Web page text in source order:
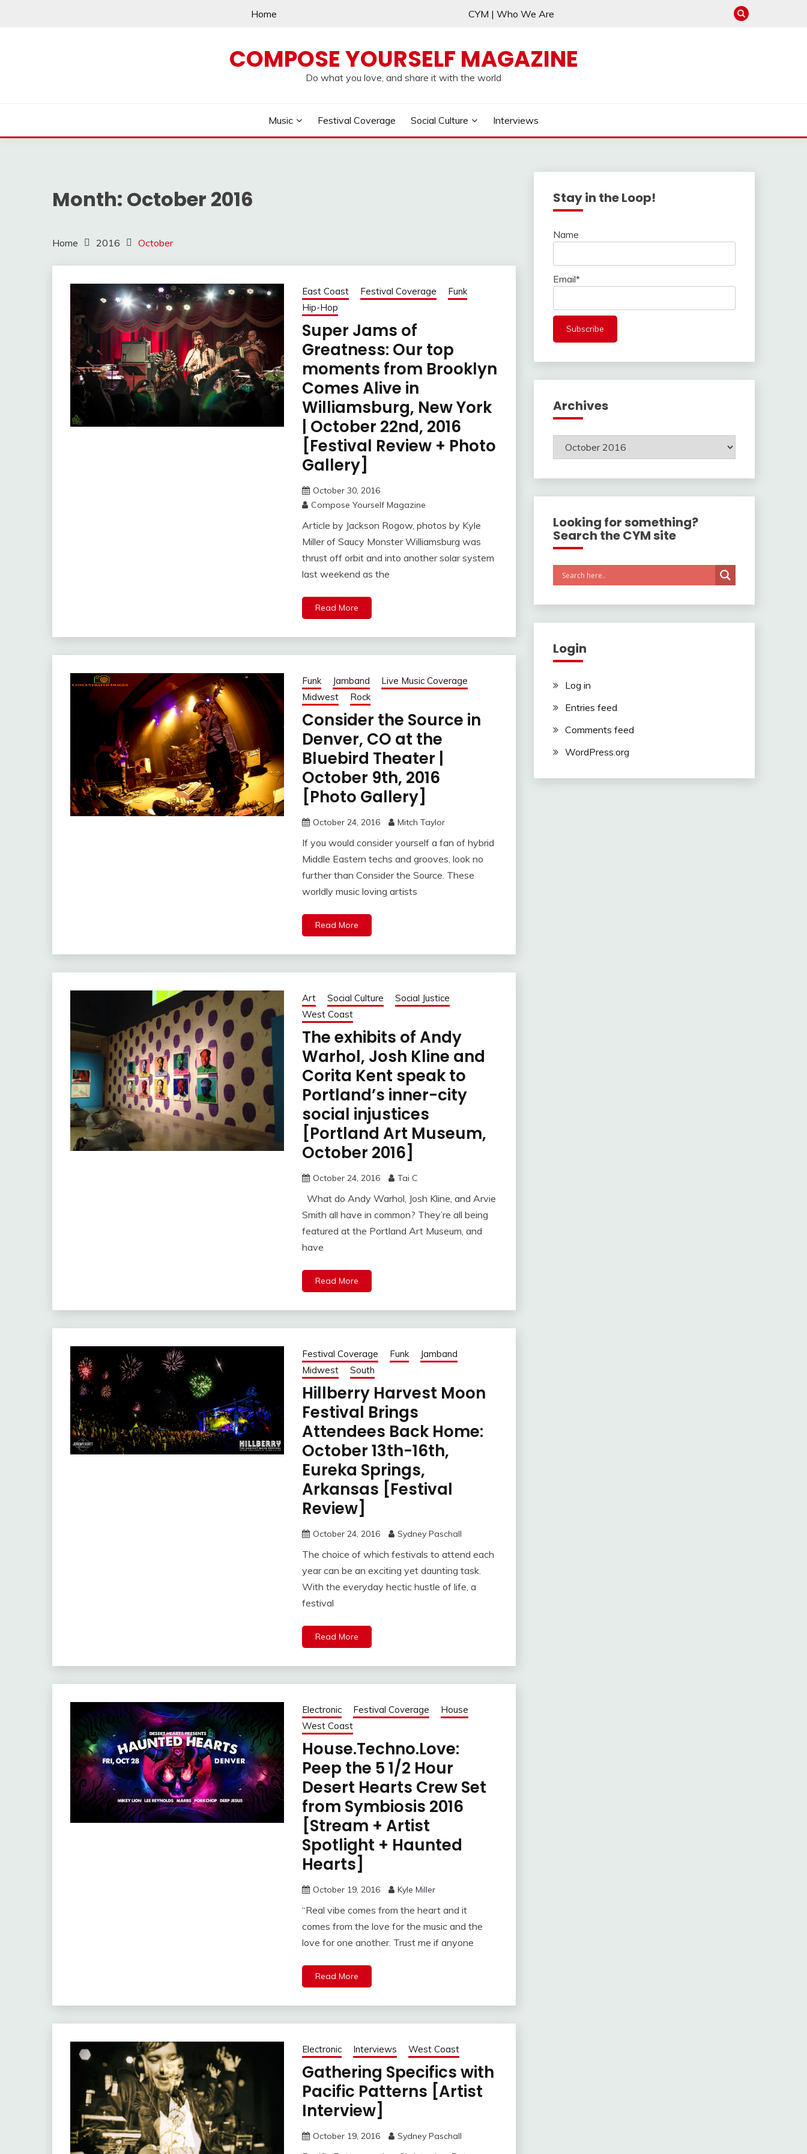
Home CYM | Who We Are
COMPOSE YOURSELF MAGAZINE
Do what you love, and share it with the world
Music Festival Coverage Social Culture Interviews
Month: October 2016
Home 2016 October
East Coast Festival Coverage
Funk
Hip-Hop
Super Jams of
Greatness: Our top
moments from Brooklyn
Comes Alive in
Williamsburg, New York
| October 22nd, 2016
[Festival Review + Photo
Gallery]
October 30, 2016
Compose Yourself Magazine
Article by Jackson Rogow, photos by Kyle
Miller of Saucy Monster Williamsburg was
thrust off orbit and into another solar system
last weekend as the
Read More
Funk Jamband
Live Music Coverage
Midwest
Rock
Consider the Source in
Denver, CO at the
Bluebird Theater |
October 9th, 2016
[Photo Gallery]
October 24, 2016 Mitch Taylor
If you would consider yourself a fan of hybrid
Middle Eastern techs and grooves, look no
further than Consider the Source. These
worldly music loving artists
Read More
Art Social Culture
Social Justice
West Coast
The exhibits of Andy
Warhol, Josh Kline and
Corita Kent speak to
Portland’s inner-city
social injustices
[Portland Art Museum,
October 2016]
October 24, 2016 Tai C
What do Andy Warhol, Josh Kline, and Arvie
Smith all have in common? They’re all being
featured at the Portland Art Museum, and
have
Read More
Festival Coverage Funk
Jamband
Midwest
South
Hillberry Harvest Moon
Festival Brings
Attendees Back Home:
October 13th-16th,
Eureka Springs,
Arkansas [Festival
Review]
October 24, 2016 Sydney Paschall
The choice of which festivals to attend each
year can be an exciting yet daunting task.
With the everyday hectic hustle of life, a
festival
Read More
Electronic Festival Coverage
House
West Coast
House.Techno.Love:
Peep the 5 1/2 Hour
Desert Hearts Crew Set
from Symbiosis 2016
[Stream + Artist
Spotlight + Haunted
Hearts]
October 19, 2016 Kyle Miller
“Real vibe comes from the heart and it
comes from the love for the music and the
love for one another. Trust me if anyone
Read More
Electronic Interviews West Coast
Gathering Specifics with
Pacific Patterns [Artist
Interview]
October 19, 2016 Sydney Paschall
Stay in the Loop!
Name
Email*
Archives
Archives
Looking for something?
Search the CYM site
Login
Log in
Entries feed
Comments feed
WordPress.org